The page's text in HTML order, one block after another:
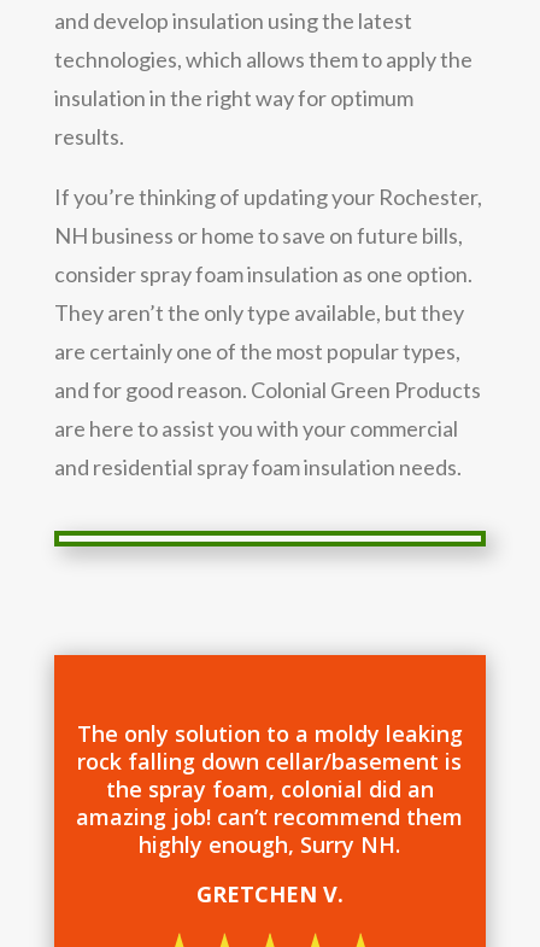
and develop insulation using the latest
technologies, which allows them to apply the
insulation in the right way for optimum
results.
If you’re thinking of updating your Rochester,
NH business or home to save on future bills,
consider spray foam insulation as one option.
They aren’t the only type available, but they
are certainly one of the most popular types,
and for good reason. Colonial Green Products
are here to assist you with your commercial
and residential spray foam insulation needs.
The only solution to a moldy leaking
rock falling down cellar/basement is
the spray foam, colonial did an
amazing job! can’t recommend them
highly enough, Surry NH.
GRETCHEN V.